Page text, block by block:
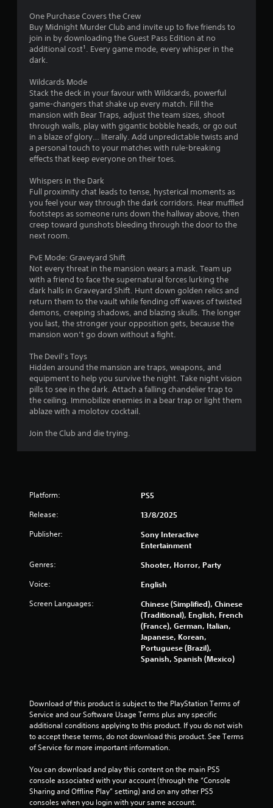
t
o
5
s
t
r
s
o
m
2
4
5
One Purchase Covers the Crew
Buy Midnight Murder Club and invite up to five friends to
join in by downloading the Guest Pass Edition at no
additional cost¹. Every game mode, every whisper in the
dark.
Wildcards Mode
Stack the deck in your favour with Wildcards, powerful
game-changers that shake up every match. Fill the
mansion with Bear Traps, adjust the team sizes, shoot
through walls, play with gigantic bobble heads, or go out
in a blaze of glory… literally. Add unpredictable twists and
a personal touch to your matches with rule-breaking
effects that keep everyone on their toes.
Whispers in the Dark
Full proximity chat leads to tense, hysterical moments as
you feel your way through the dark corridors. Hear muffled
footsteps as someone runs down the hallway above, then
creep toward gunshots bleeding through the door to the
next room.
PvE Mode: Graveyard Shift
Not every threat in the mansion wears a mask. Team up
with a friend to face the supernatural forces lurking the
dark halls in Graveyard Shift. Hunt down golden relics and
return them to the vault while fending off waves of twisted
demons, creeping shadows, and blazing skulls. The longer
you last, the stronger your opposition gets, because the
mansion won’t go down without a fight.
The Devil’s Toys
Hidden around the mansion are traps, weapons, and
equipment to help you survive the night. Take night vision
pills to see in the dark. Attach a falling chandelier trap to
the ceiling. Immobilize enemies in a bear trap or light them
ablaze with a molotov cocktail.
Join the Club and die trying.
Platform: PS5
Release: 13/8/2025
Publisher:
Sony Interactive
Entertainment
Genres: Shooter, Horror, Party
Voice: English
Screen Languages:
Chinese (Simplified), Chinese
(Traditional), English, French
(France), German, Italian,
Japanese, Korean,
Portuguese (Brazil),
Spanish, Spanish (Mexico)
Download of this product is subject to the PlayStation Terms of
Service and our Software Usage Terms plus any specific
additional conditions applying to this product. If you do not wish
to accept these terms, do not download this product. See Terms
of Service for more important information.
You can download and play this content on the main PS5
console associated with your account (through the “Console
Sharing and Offline Play” setting) and on any other PS5
consoles when you login with your same account.